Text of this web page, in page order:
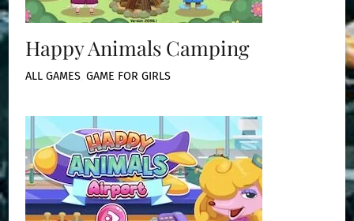
Happy Animals Camping
ALL GAMES ,GAME FOR GIRLS